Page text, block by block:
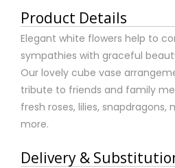
Product Details
Elegant white flowers help to
sympathies with graceful
Our lovely cube vase
tribute to friends and family
fresh roses, lilies, snapdragons,
more.
Delivery &